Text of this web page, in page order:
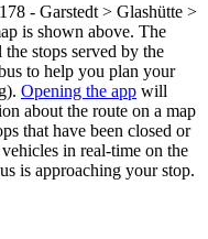
- Garstedt > Glashütte >
is shown above. The
stops served by the
to help you plan your
Opening the app will
about the route on a map
that have been closed or
in real-time on the
is approaching your stop.